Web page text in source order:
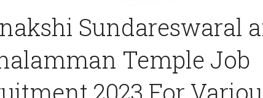
Sundareswaral
Temple Job
2023 For